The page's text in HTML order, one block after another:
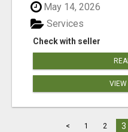
May 14, 2026
Check with seller
Services
< 1 2 3